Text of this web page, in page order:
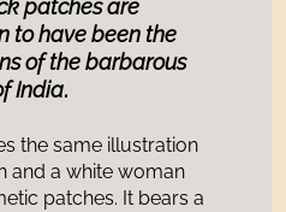
patches are
to have been the
of the barbarous
India.
the same illustration
and a white woman
patches. It bears a